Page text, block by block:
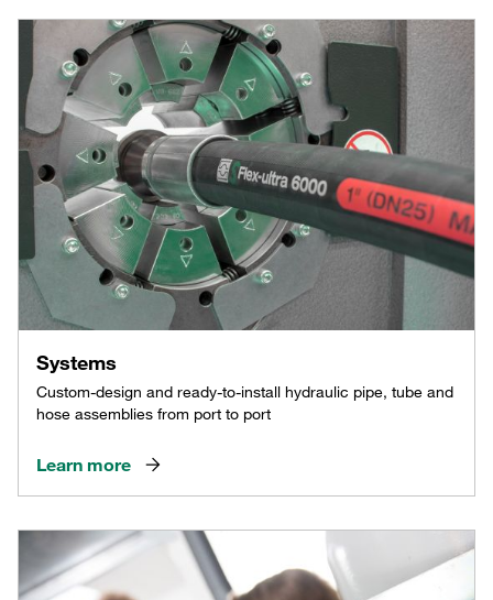
Systems
Custom-design and ready-to-install hydraulic pipe, tube and
hose assemblies from port to port
Learn more